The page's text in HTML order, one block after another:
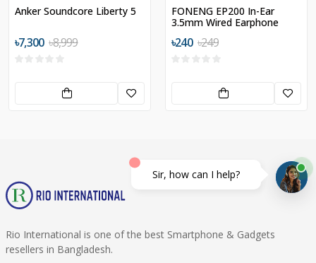
Anker Soundcore Liberty 5
৳7,300 ৳8,999
FONENG EP200 In-Ear
3.5mm Wired Earphone
৳240 ৳249
Rio International is one of the best Smartphone & Gadgets
resellers in Bangladesh.
Sir, how can I help?